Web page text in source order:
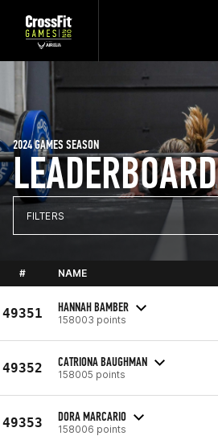
LEADERBOARD
2024 GAMES SEASON
FILTERS
# NAME
49351 HANNAH BAMBER
158003 points
49352 CATRIONA BAUGHMAN
158005 points
49353 DORA MARCARIO
158006 points